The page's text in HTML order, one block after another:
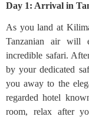
Day 1: Arrival in
As you land at
Tanzanian air will
incredible safari.
by your dedicated
you away to the
regarded hotel
room, relax after